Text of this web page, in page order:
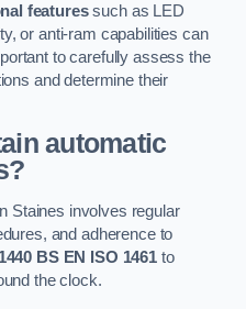
featuressuch as LED
or anti-ram capabilities can
to carefully assess the
and determine their
automatic
Staines involves regular
and adherence to
BS EN ISO 1461 to
the clock.